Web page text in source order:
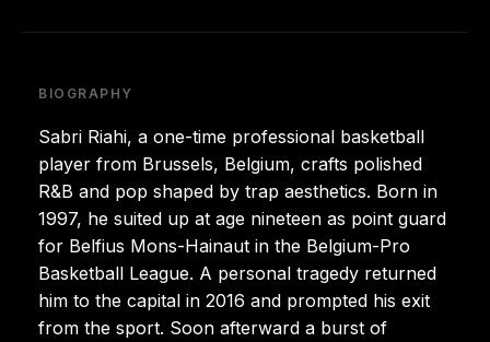
BIOGRAPHY
Sabri Riahi, a one-time professional basketball
player from Brussels, Belgium, crafts polished
R&B and pop shaped by trap aesthetics. Born in
1997, he suited up at age nineteen as point guard
for Belfius Mons-Hainaut in the Belgium-Pro
Basketball League. A personal tragedy returned
him to the capital in 2016 and prompted his exit
from the sport. Soon afterward a burst of